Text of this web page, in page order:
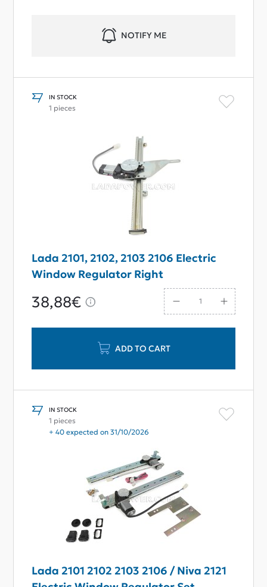
NOTIFY ME
IN STOCK
1 pieces
Lada 2101, 2102, 2103 2106 Electric
Window Regulator Right
38,88€
ADD TO CART
IN STOCK
1 pieces
+ 40 expected on 31/10/2026
Lada 2101 2102 2103 2106 / Niva 2121